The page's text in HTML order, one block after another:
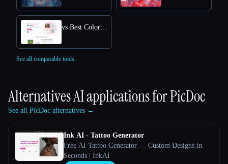
vs Best Coloring Pages AI
See all comparable tools.
Alternatives AI applications forPicDoc
See all PicDoc alternatives →
Ink AI - Tattoo Generator
Free AI Tattoo Generator — Custom Designs in
Seconds | InkAI